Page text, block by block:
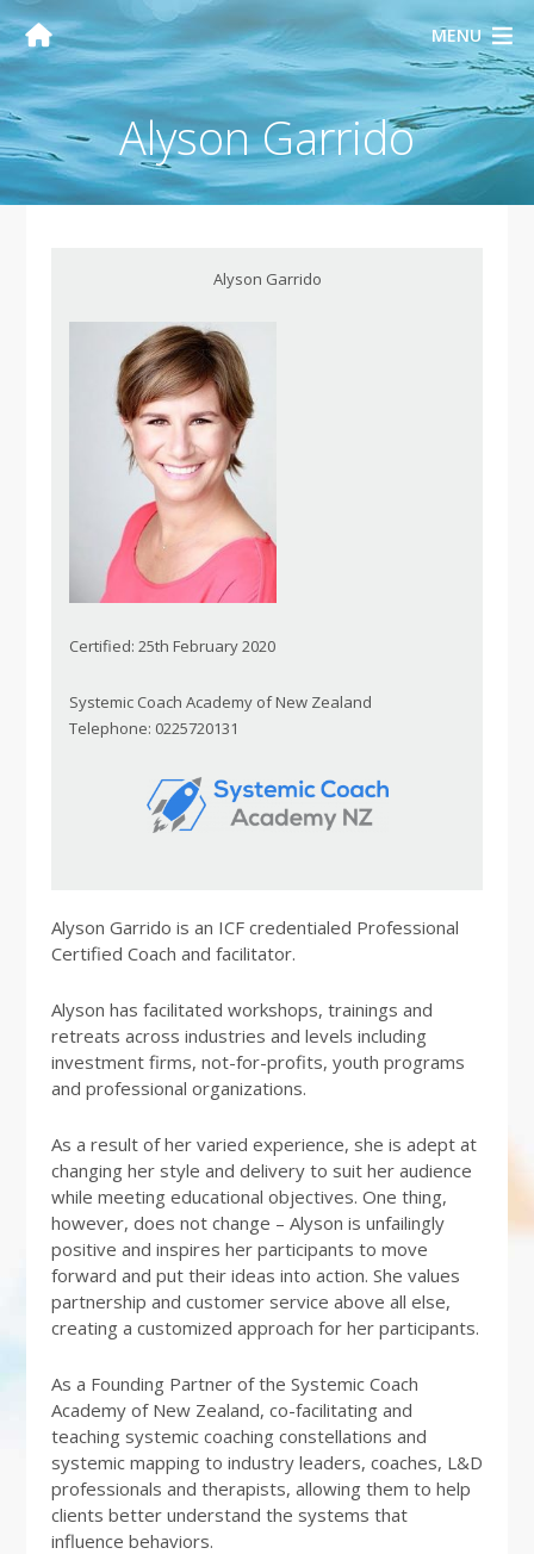
MENU
Alyson Garrido
Alyson Garrido
Certified: 25th February 2020
Systemic Coach Academy of New Zealand
Telephone: 0225720131
Alyson Garrido is an ICF credentialed Professional
Certified Coach and facilitator.
Alyson has facilitated workshops, trainings and
retreats across industries and levels including
investment firms, not-for-profits, youth programs
and professional organizations.
As a result of her varied experience, she is adept at
changing her style and delivery to suit her audience
while meeting educational objectives. One thing,
however, does not change – Alyson is unfailingly
positive and inspires her participants to move
forward and put their ideas into action. She values
partnership and customer service above all else,
creating a customized approach for her participants.
As a Founding Partner of the Systemic Coach
Academy of New Zealand, co-facilitating and
teaching systemic coaching constellations and
systemic mapping to industry leaders, coaches, L&D
professionals and therapists, allowing them to help
clients better understand the systems that
influence behaviors.